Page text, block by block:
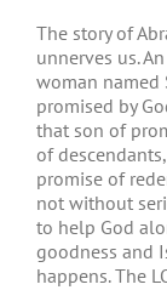
The story of
unnerves us.
woman named
promised by
that son of
of
promise of
not without
to help God
goodness and
happens. The